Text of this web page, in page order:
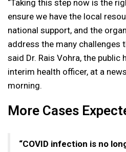
“Taking this step now is the
ensure we have the local
national support, and the
address the many challenges
said Dr. Rais Vohra, the public
interim health officer, at a
morning.
More Cases
“COVID infection is no